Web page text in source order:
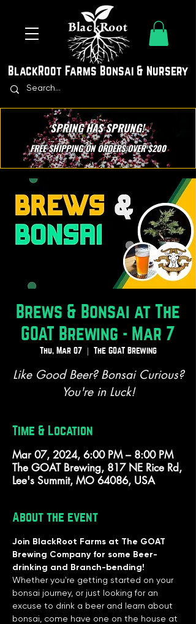
SPRING HAS SPRUNG!
FREE SHIPPING ON ORDERS OVER $200
BlackRoot Farms Bonsai & Nursery
Brews & Bonsai at The
GOAT Brewing - Mar 7
Thu, Mar 07
  |
The GOAT Brewing
Like Good Beer? Bonsai Curious?
You're in Luck!
Time & Location
Mar 07, 2024, 6:00 PM – 8:00 PM
The GOAT Brewing, 817 NE Rice Rd,
Lee's Summit, MO 64086, USA
About the event
Join BlackRoot Farms at The GOAT
Brewing Company for some Beer-
drinking and Branch-bending!
Whether you're getting started on your
bonsai journey, or just looking for an
excuse to drink a beer and learn about
bonsai, come have one on the house at